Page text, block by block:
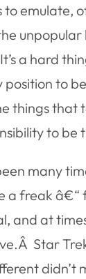
to emulate,
a hard
position to
things that
to be
many
a freak â€“
and at
Star
didn’t